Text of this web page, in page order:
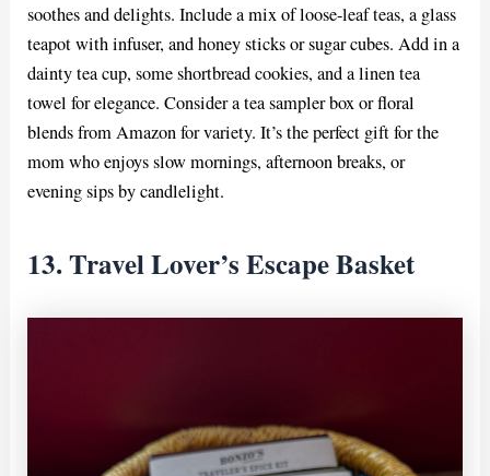
soothes and delights. Include a mix of loose-leaf teas, a glass
teapot with infuser, and honey sticks or sugar cubes. Add in a
dainty tea cup, some shortbread cookies, and a linen tea
towel for elegance. Consider a tea sampler box or floral
blends from Amazon for variety. It’s the perfect gift for the
mom who enjoys slow mornings, afternoon breaks, or
evening sips by candlelight.
13. Travel Lover’s Escape Basket